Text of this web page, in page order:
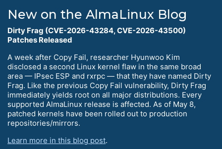
New on the AlmaLinux Blog
Dirty Frag (CVE-2026-43284, CVE-2026-43500)
Patches Released
A week after Copy Fail, researcher Hyunwoo Kim
disclosed a second Linux kernel flaw in the same broad
area — IPsec ESP and rxrpc — that they have named Dirty
Frag. Like the previous Copy Fail vulnerability, Dirty Frag
immediately yields root on all major distributions. Every
supported AlmaLinux release is affected. As of May 8,
patched kernels have been rolled out to production
repositories/mirrors.
Learn more in this blog post.